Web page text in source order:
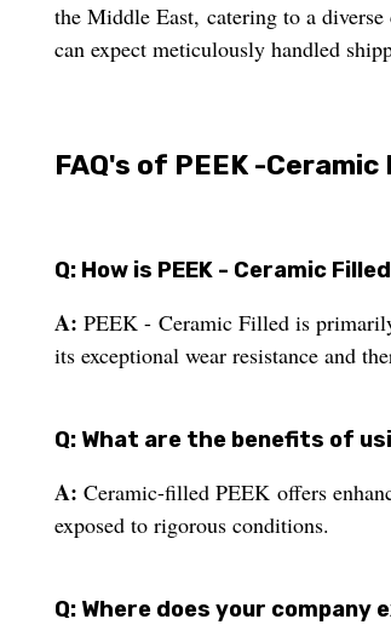
the Middle East, catering to a
can expect meticulously handled
FAQ's of PEEK -Ceramic
Q: How is PEEK - Ceramic
A: PEEK - Ceramic Filled is
its exceptional wear resistance and
Q: What are the benefits of
A: Ceramic-filled PEEK offers
exposed to rigorous conditions.
Q: Where does your company